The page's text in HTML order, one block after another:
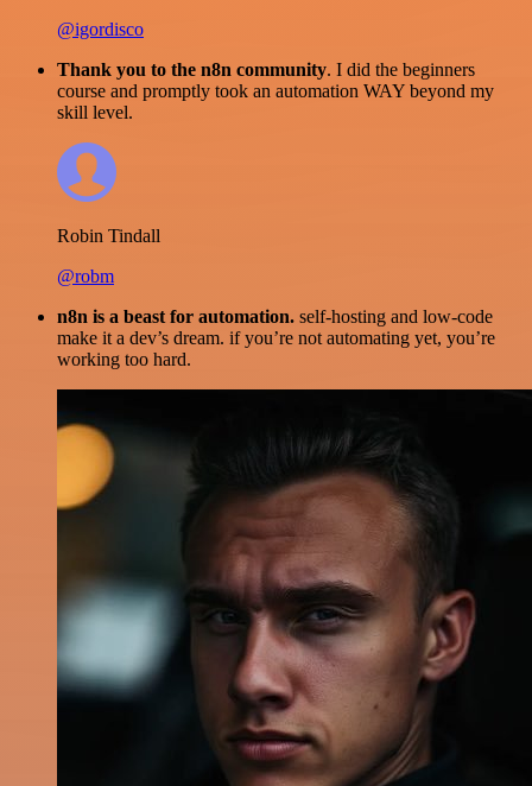
@igordisco
Thank you to the n8n community. I did the beginners
course and promptly took an automation WAY beyond my
skill level.
Robin Tindall
@robm
n8n is a beast for automation. self-hosting and low-code
make it a dev’s dream. if you’re not automating yet, you’re
working too hard.